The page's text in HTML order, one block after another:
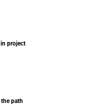
project
the path